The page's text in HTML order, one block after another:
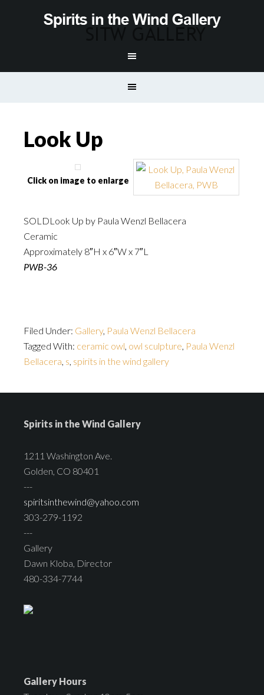
Look Up
Click on image to enlarge
SOLDLook Up by Paula Wenzl Bellacera
Ceramic
Approximately 8″H x 6″W x 7″L
PWB-36
Filed Under: Gallery, Paula Wenzl Bellacera
Tagged With: ceramic owl, owl sculpture, Paula Wenzl
Bellacera, s, spirits in the wind gallery
Spirits in the Wind Gallery
1211 Washington Ave.
Golden, CO 80401
---
spiritsinthewind@yahoo.com
303-279-1192
---
Gallery
Dawn Kloba, Director
480-334-7744
Gallery Hours